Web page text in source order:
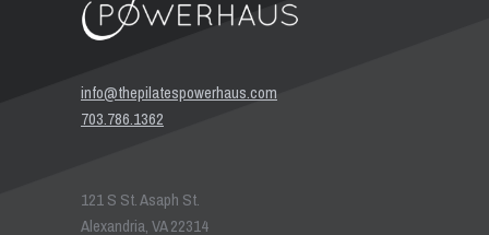
info@thepilatespowerhaus.com
703.786.1362
121 S St. Asaph St.
Alexandria, VA 22314